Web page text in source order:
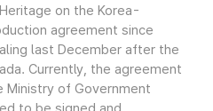
on the Korea-
agreement since
last December after the
Currently, the agreement
Ministry of Government